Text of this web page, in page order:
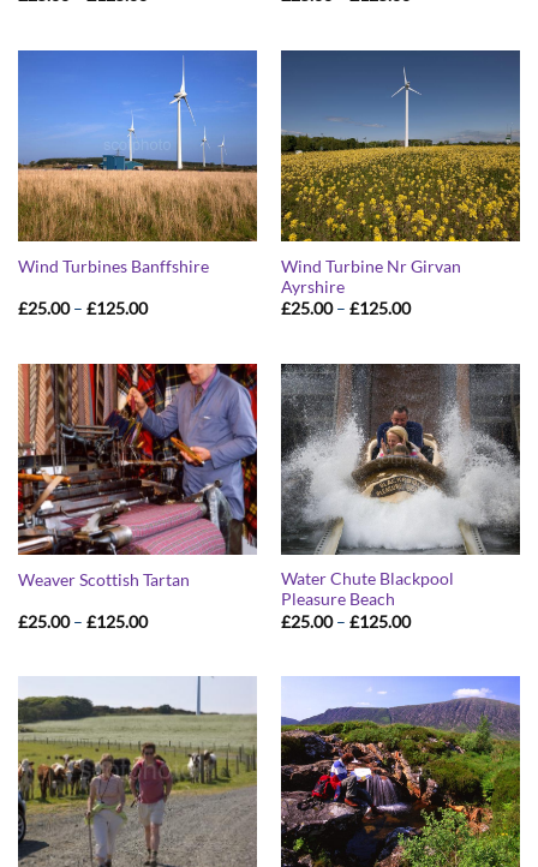
£125.00
£125.00
Wind Turbines Banffshire
£25.00 – £125.00Price
£125.00
Wind Turbine Nr Girvan
Ayrshire
£25.00 – £125.00Price
£125.00
Weaver Scottish Tartan
£25.00 – £125.00Price
£125.00
Water Chute Blackpool
Pleasure Beach
£25.00 – £125.00Price